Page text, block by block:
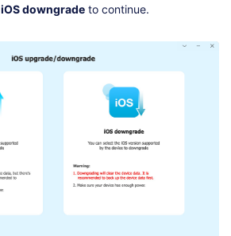
iOS downgrade to continue.